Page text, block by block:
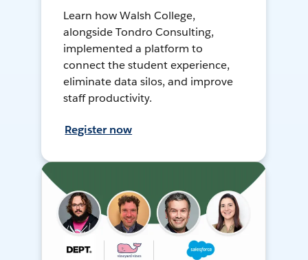
Learn how Walsh College,
alongside Tondro Consulting,
implemented a platform to
connect the student experience,
eliminate data silos, and improve
staff productivity.
Register now